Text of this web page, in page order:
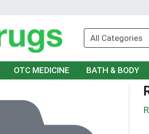
OTC MEDICINE BATH & BODY